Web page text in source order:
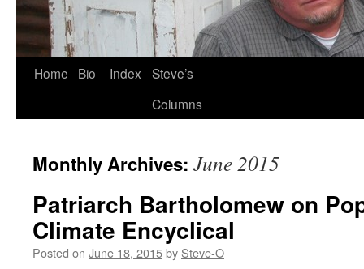
Skip
Home Bio Index
Steve’s
Columns
Monthly Archives: June 2015
Patriarch Bartholomew on
Climate Encyclical
Posted on June 18, 2015by Steve-O